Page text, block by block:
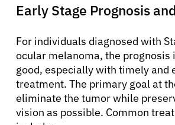
Early Stage Prognosis
For individuals diagnosed with
ocular melanoma, the prognosis
good, especially with timely and
treatment. The primary goal at
eliminate the tumor while
vision as possible. Common